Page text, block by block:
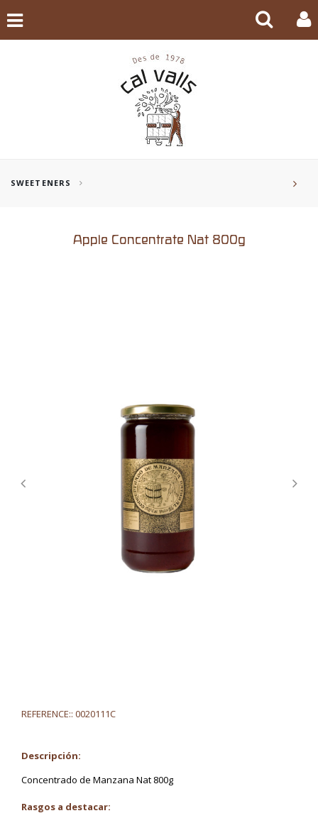
SWEETENERS
Apple Concentrate Nat 800g
REFERENCE:: 0020111C
Descripción:
Concentrado de Manzana Nat 800g
Rasgos a destacar: